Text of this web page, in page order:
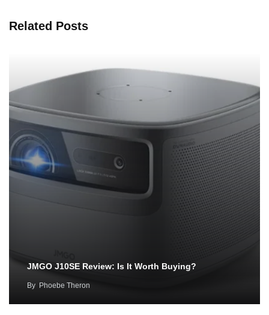
Related Posts
JMGO J10SE Review: Is It Worth Buying?
By Phoebe Theron